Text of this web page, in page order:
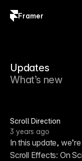
Framer
Updates
What’s new
Scroll Direction
3 years ago
In this update,
Scroll Effects: On